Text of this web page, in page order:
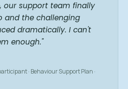
our support team finally
and the challenging
dramatically. I can't
enough."
· Behaviour Support Plan ·